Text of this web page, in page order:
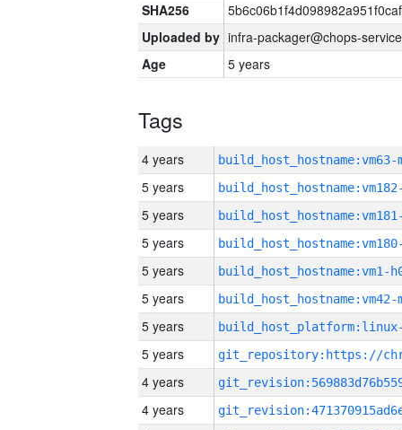
SHA256
Uploaded by infra-packager@chops-
Age
5 years
Tags
4 years build_host_hostname:vm63-
5 years
5 years
5 years
5 years build_host_hostname:vm1-
5 years build_host_hostname:vm42-
5 years
5 years
4 years
4 years